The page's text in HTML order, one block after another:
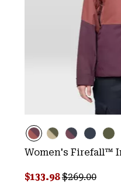
Women's Firefall™
Sale price:
$133.98Regular
$269.00